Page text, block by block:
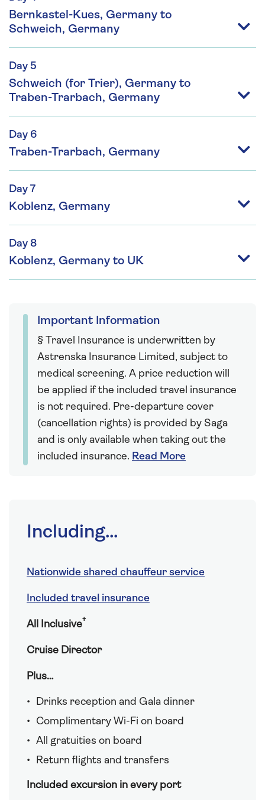
Bernkastel-Kues, Germany to
Schweich, Germany
Day 5
Schweich (for Trier), Germany to
Traben-Trarbach, Germany
Day 6
Traben-Trarbach, Germany
Day 7
Koblenz, Germany
Day 8
Koblenz, Germany to UK
Important Information
§ Travel Insurance is underwritten by
Astrenska Insurance Limited, subject to
medical screening. A price reduction will
be applied if the included travel insurance
is not required. Pre-departure cover
(cancellation rights) is provided by Saga
and is only available when taking out the
included insurance. Read More
Including...
Nationwide shared chauffeur service
Included travel insurance
All Inclusive†
Cruise Director
Plus…
Drinks reception and Gala dinner
Complimentary Wi-Fi on board
All gratuities on board
Return flights and transfers
Included excursion in every port